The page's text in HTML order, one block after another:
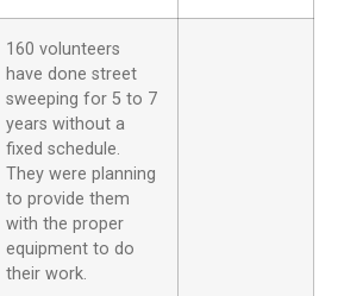
160 volunteers
have done street
sweeping for 5 to 7
years without a
fixed schedule.
They were planning
to provide them
with the proper
equipment to do
their work.